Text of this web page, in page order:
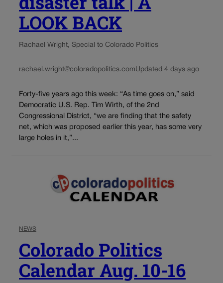
LOOK BACK
Rachael Wright, Special to Colorado Politics
rachael.wright@coloradopolitics.comUpdated 4 days ago
Forty-five years ago this week: “As time goes on,” said
Democratic U.S. Rep. Tim Wirth, of the 2nd
Congressional District, “we are finding that the safety
net, which was proposed earlier this year, has some very
large holes in it,”...
NEWS
Colorado Politics
Calendar Aug. 10-16